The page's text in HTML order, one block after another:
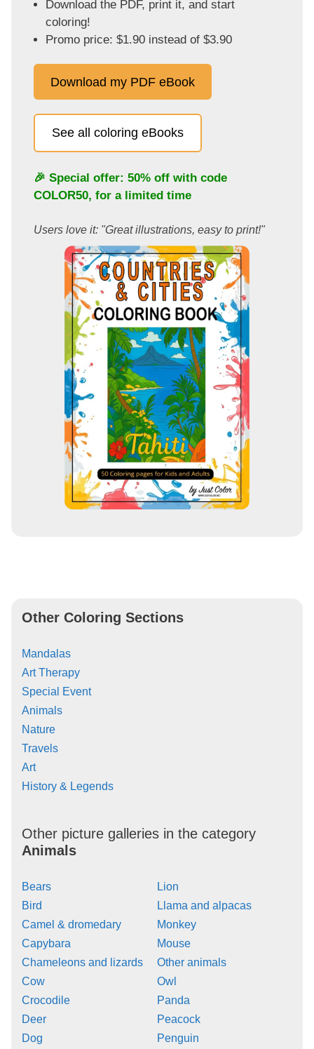
Download the PDF, print it, and start
coloring!
Promo price: $1.90 instead of $3.90
Download my PDF eBook
See all coloring eBooks
🎉 Special offer: 50% off with code
COLOR50, for a limited time
Users love it: "Great illustrations, easy to print!"
Other Coloring Sections
Mandalas
Art Therapy
Special Event
Animals
Nature
Travels
Art
History & Legends
Other picture galleries in the category
Animals
Bears
Bird
Camel & dromedary
Capybara
Chameleons and lizards
Cow
Crocodile
Deer
Dog
Lion
Llama and alpacas
Monkey
Mouse
Other animals
Owl
Panda
Peacock
Penguin